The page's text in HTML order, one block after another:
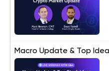
Macro Update & Top